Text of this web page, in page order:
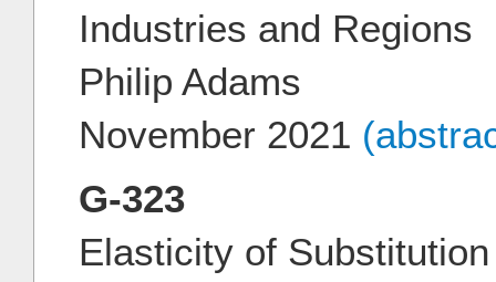
Industries and Regions
Philip Adams
November 2021
G-323
Elasticity of